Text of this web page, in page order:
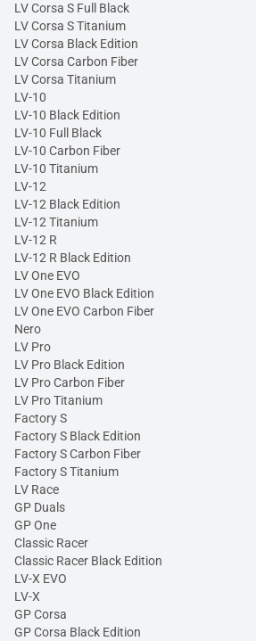
LV Corsa S Full Black
LV Corsa S Titanium
LV Corsa Black Edition
LV Corsa Carbon Fiber
LV Corsa Titanium
LV-10
LV-10 Black Edition
LV-10 Full Black
LV-10 Carbon Fiber
LV-10 Titanium
LV-12
LV-12 Black Edition
LV-12 Titanium
LV-12 R
LV-12 R Black Edition
LV One EVO
LV One EVO Black Edition
LV One EVO Carbon Fiber
Nero
LV Pro
LV Pro Black Edition
LV Pro Carbon Fiber
LV Pro Titanium
Factory S
Factory S Black Edition
Factory S Carbon Fiber
Factory S Titanium
LV Race
GP Duals
GP One
Classic Racer
Classic Racer Black Edition
LV-X EVO
LV-X
GP Corsa
GP Corsa Black Edition